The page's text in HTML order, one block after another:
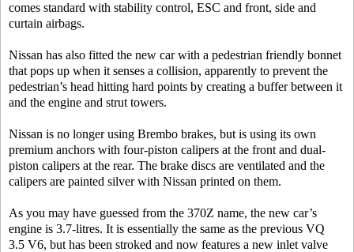
comes standard with stability control, ESC and front, side and
curtain airbags.
Nissan has also fitted the new car with a pedestrian friendly bonnet
that pops up when it senses a collision, apparently to prevent the
pedestrian’s head hitting hard points by creating a buffer between it
and the engine and strut towers.
Nissan is no longer using Brembo brakes, but is using its own
premium anchors with four-piston calipers at the front and dual-
piston calipers at the rear. The brake discs are ventilated and the
calipers are painted silver with Nissan printed on them.
As you may have guessed from the 370Z name, the new car’s
engine is 3.7-litres. It is essentially the same as the previous VQ
3.5 V6, but has been stroked and now features a new inlet valve